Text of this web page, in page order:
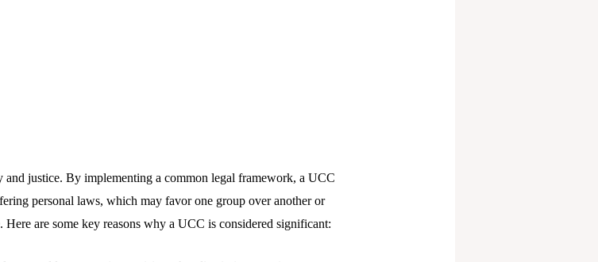
justice. By implementing a common legal framework, a UCC
personal laws, which may favor one group over another or
Here are some key reasons why a UCC is considered significant: